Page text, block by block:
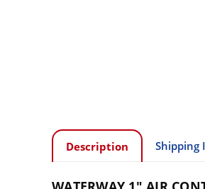
Description Shipping